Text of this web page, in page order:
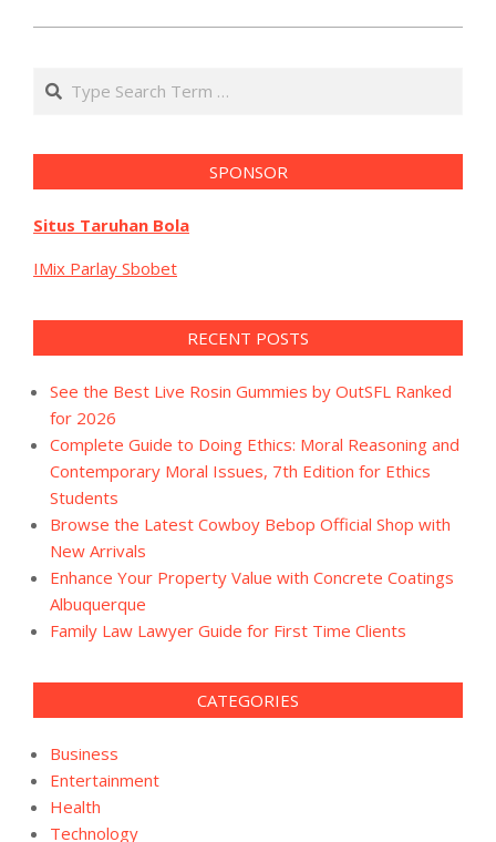
Search
SPONSOR
Situs Taruhan Bola
IMix Parlay Sbobet
RECENT POSTS
See the Best Live Rosin Gummies by OutSFL Ranked
for 2026
Complete Guide to Doing Ethics: Moral Reasoning and
Contemporary Moral Issues, 7th Edition for Ethics
Students
Browse the Latest Cowboy Bebop Official Shop with
New Arrivals
Enhance Your Property Value with Concrete Coatings
Albuquerque
Family Law Lawyer Guide for First Time Clients
CATEGORIES
Business
Entertainment
Health
Technology